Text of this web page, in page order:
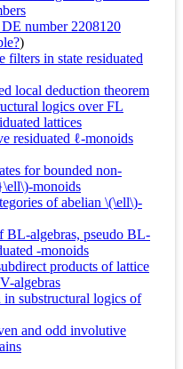
number 2208120
)
filters in state residuated
local deduction theorem
logics over FL
lattices
residuated ℓ-monoids
for bounded non-
monoids
of abelian \(\ell\)-
BL-algebras, pseudo BL-
-monoids
products of lattice
algebras
substructural logics of
and odd involutive